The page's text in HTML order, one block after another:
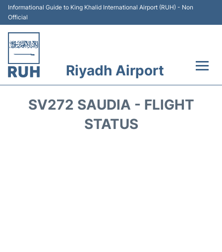
Informational Guide to King Khalid International Airport (RUH) - Non
Official
Riyadh Airport
SV272 SAUDIA - FLIGHT
STATUS